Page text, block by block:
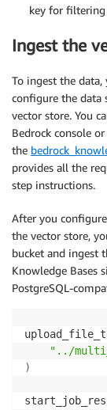
key for
Ingest the
To ingest the data,
configure the data
vector store. You
Bedrock console
the
provides all the
step instructions.
After you
the vector store,
bucket and ingest
Knowledge Bases
PostgreSQL-
"../
)